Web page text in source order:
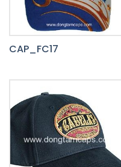
CAP_FC17